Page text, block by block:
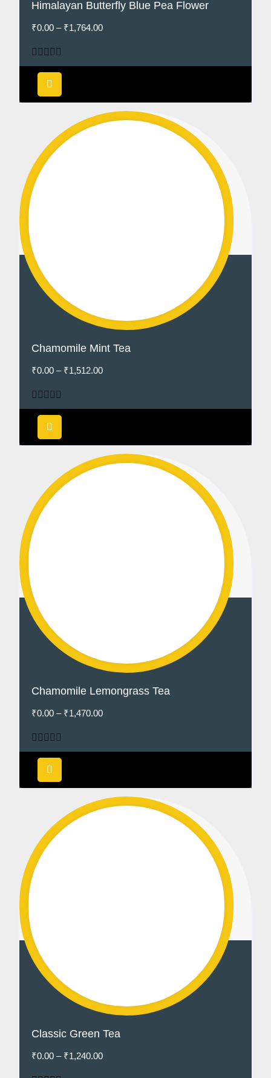
Himalayan Butterfly Blue Pea Flower
₹0.00 – ₹1,764.00
Rated5.00
out of 5
Chamomile Mint Tea
₹0.00 – ₹1,512.00
Rated5.00
out of 5
Chamomile Lemongrass Tea
₹0.00 – ₹1,470.00
Rated4.50
out of 5
Classic Green Tea
₹0.00 – ₹1,240.00